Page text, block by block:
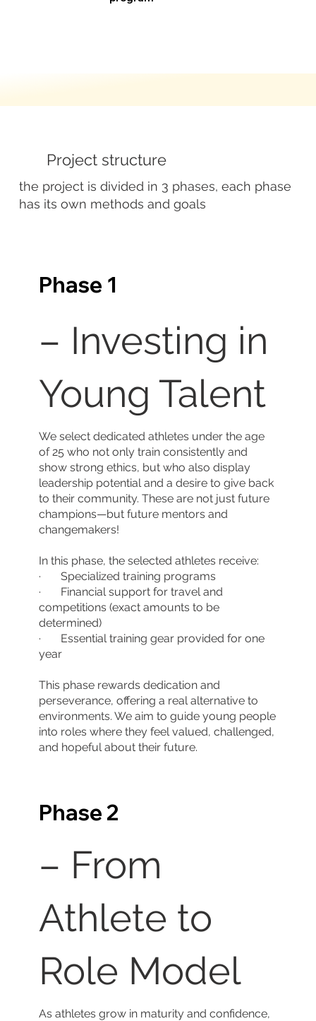
the project is divided in 3 phases, each phase
has its own methods and goals
Project structure
We select dedicated athletes under the age
of 25 who not only train consistently and
show strong ethics, but who also display
leadership potential and a desire to give back
to their community. These are not just future
champions—but future mentors and
changemakers!
In this phase, the selected athletes receive:
· Specialized training programs
· Financial support for travel and
competitions (exact amounts to be
determined)
· Essential training gear provided for one
year
This phase rewards dedication and
perseverance, offering a real alternative to
environments. We aim to guide young people
into roles where they feel valued, challenged,
and hopeful about their future.
– Investing in
Young Talent
Phase 1
As athletes grow in maturity and confidence,
– From
Athlete to
Role Model
Phase 2